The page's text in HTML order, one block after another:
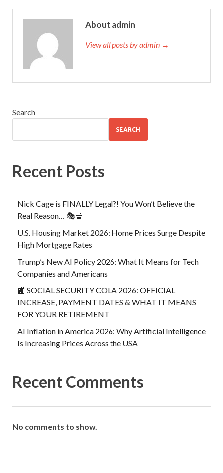
About admin
View all posts by admin →
Search
SEARCH
Recent Posts
Nick Cage is FINALLY Legal?! You Won’t Believe the
Real Reason… 🎭🍿
U.S. Housing Market 2026: Home Prices Surge Despite
High Mortgage Rates
Trump’s New AI Policy 2026: What It Means for Tech
Companies and Americans
📰 SOCIAL SECURITY COLA 2026: OFFICIAL
INCREASE, PAYMENT DATES & WHAT IT MEANS
FOR YOUR RETIREMENT
AI Inflation in America 2026: Why Artificial Intelligence
Is Increasing Prices Across the USA
Recent Comments
No comments to show.